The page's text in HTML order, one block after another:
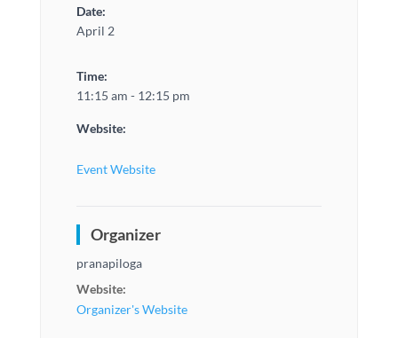
Date:
April 2
Time:
11:15 am - 12:15 pm
Website:
Event Website
Organizer
pranapiloga
Website:
Organizer's Website